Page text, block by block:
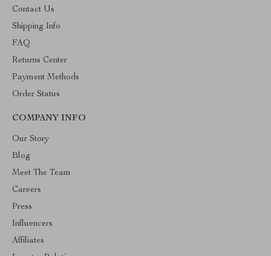
Contact Us
Shipping Info
FAQ
Returns Center
Payment Methods
Order Status
COMPANY INFO
Our Story
Blog
Meet The Team
Careers
Press
Influencers
Affiliates